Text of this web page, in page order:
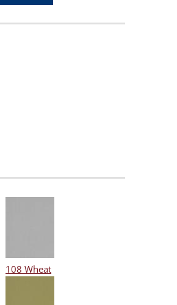
108 Wheat